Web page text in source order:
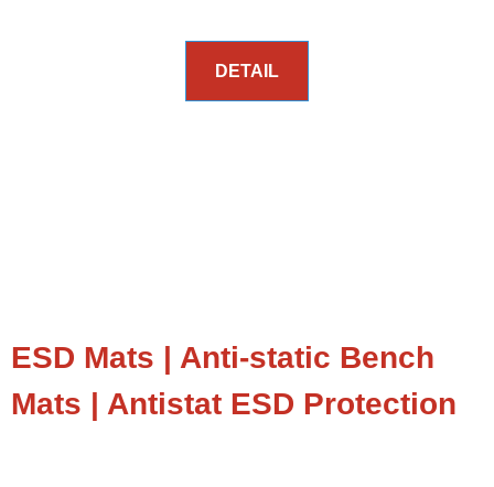
DETAIL
ESD Mats | Anti-static Bench
Mats | Antistat ESD Protection